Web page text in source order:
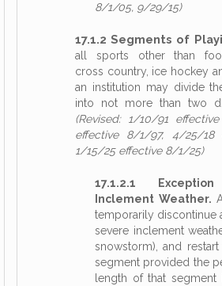
8/1/05, 9/29/15)
17.1.2 Segments of
all sports other than
cross country, ice hockey
an institution may divide
into not more than two
(Revised: 1/10/91
effective 8/1/97, 4/25/18
1/15/25 effective 8/1/25)
17.1.2.1
Inclement Weather.
temporarily discontinue
severe inclement
snowstorm), and
segment provided the
length of that segment